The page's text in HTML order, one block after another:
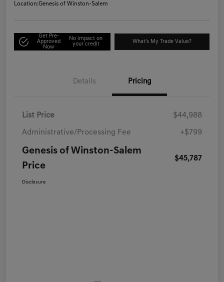
Location:Genesis of Winston-Salem
Get Pre-
Approved
Now
No impact on
your credit
What's My Trade Value?
Details Pricing
List Price $44,988
Administrative/Processing Fee +$799
Genesis of Winston-Salem
Price
$45,787
Disclosure